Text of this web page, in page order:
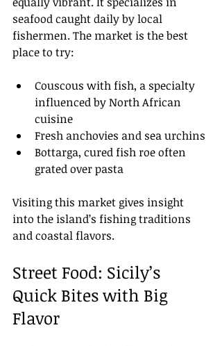
seafood caught daily by local
fishermen. The market is the best
place to try:
Couscous with fish, a specialty
influenced by North African
cuisine
Fresh anchovies and sea urchins
Bottarga, cured fish roe often
grated over pasta
Visiting this market gives insight
into the island’s fishing traditions
and coastal flavors.
Street Food: Sicily’s
Quick Bites with Big
Flavor